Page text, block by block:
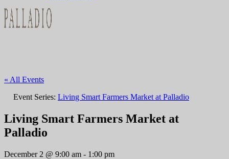
« All Events
Event Series: Living Smart Farmers Market at Palladio
Living Smart Farmers Market at
Palladio
December 2 @ 9:00 am - 1:00 pm